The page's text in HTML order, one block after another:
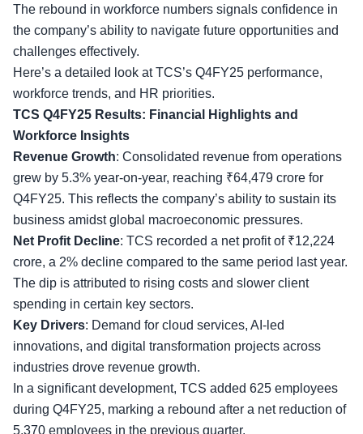
The rebound in workforce numbers signals confidence in
the company’s ability to navigate future opportunities and
challenges effectively.
Here’s a detailed look at TCS’s Q4FY25 performance,
workforce trends, and HR priorities.
TCS Q4FY25 Results: Financial Highlights and
Workforce Insights
Revenue Growth: Consolidated revenue from operations
grew by 5.3% year-on-year, reaching ₹64,479 crore for
Q4FY25. This reflects the company’s ability to sustain its
business amidst global macroeconomic pressures.
Net Profit Decline: TCS recorded a net profitof ₹12,224
crore, a 2% decline compared to the same period last year.
The dip is attributed to rising costs and slower client
spending in certain key sectors.
Key Drivers: Demand for cloud services, AI-led
innovations, and digital transformation projects across
industries drove revenue growth.
In a significant development, TCS added 625 employees
during Q4FY25, marking a rebound after a net reduction of
5,370 employees in the previous quarter.